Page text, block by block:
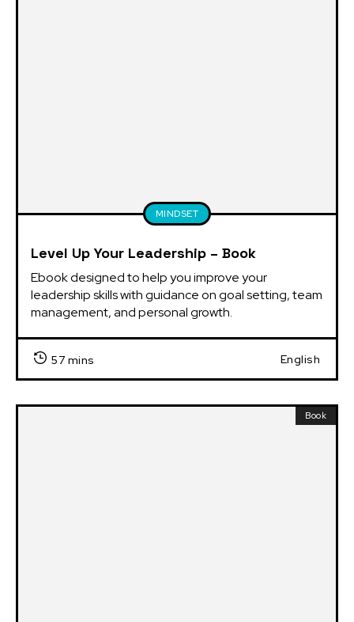
MINDSET
Level Up Your Leadership – Book
Ebook designed to help you improve your
leadership skills with guidance on goal setting, team
management, and personal growth.
57 mins English
Book